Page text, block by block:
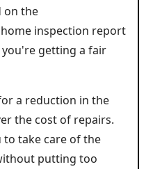
on the
inspection report
getting a fair
a reduction in the
the cost of repairs.
to take care of the
putting too